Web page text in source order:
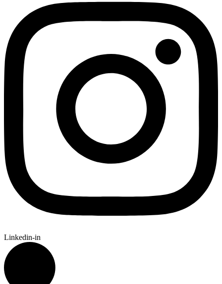
Linkedin-in